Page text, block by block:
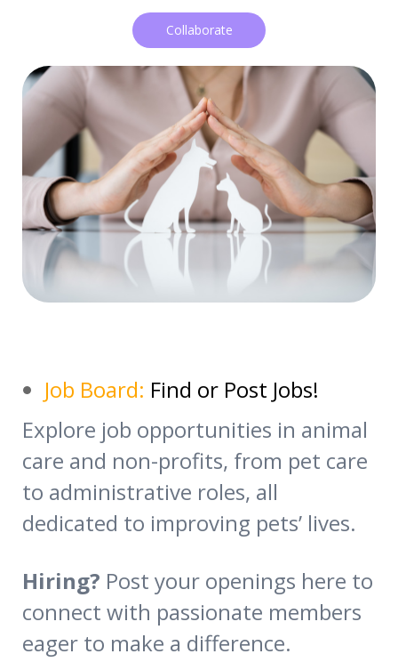
Collaborate
Job Board: Find or Post Jobs!
Explore job opportunities in animal
care and non-profits, from pet care
to administrative roles, all
dedicated to improving pets’ lives.
Hiring? Post your openings here to
connect with passionate members
eager to make a difference.